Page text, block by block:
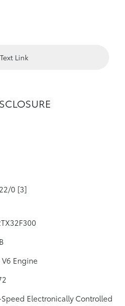
Text Link
0 [3]
Engine
Electronically Controlled